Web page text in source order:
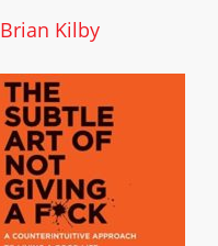
Brian Kilby